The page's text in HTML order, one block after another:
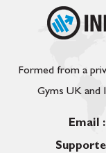
Formed from a
Gyms UK and
Email :